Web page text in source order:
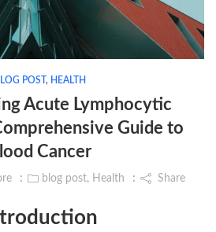
POST, HEALTH
Acute Lymphocytic
Guide to
Cancer
blog post, Health Share